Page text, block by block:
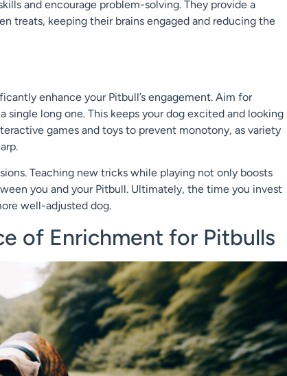
and encourage problem-solving. They provide a
treats, keeping their brains engaged and reducing the
enhance your Pitbull’s engagement. Aim for
long one. This keeps your dog excited and looking
games and toys to prevent monotony, as variety
Teaching new tricks while playing not only boosts
you and your Pitbull. Ultimately, the time you invest
well-adjusted dog.
of Enrichment for Pitbulls